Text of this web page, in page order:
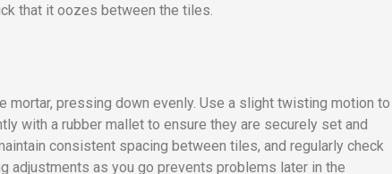
that it oozes between the tiles.
mortar, pressing down evenly. Use a slight twisting motion to
with a rubber mallet to ensure they are securely set and
consistent spacing between tiles, and regularly check
adjustments as you go prevents problems later in the